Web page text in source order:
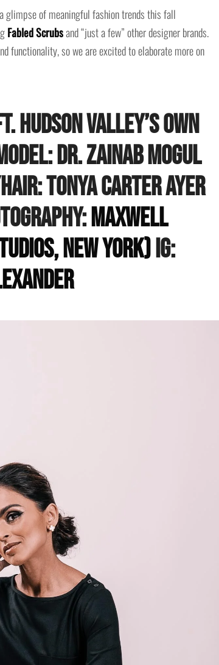
glimpse of meaningful fashion trends this fall
Fabled Scrubsand “just a few” other designer brands.
functionality, so we are excited to elaborate more on
Hudson Valley’s own
Dr. Zainab Mogul
Tonya Carter Ayer
Maxwell
New York)IG: